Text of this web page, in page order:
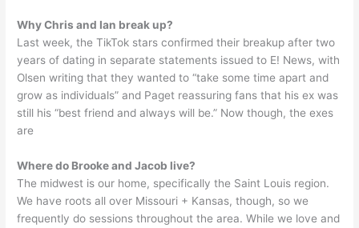
Why Chris and Ian break up?
Last week, the TikTok stars confirmed their breakup after two
years of dating in separate statements issued to E! News, with
Olsen writing that they wanted to “take some time apart and
grow as individuals” and Paget reassuring fans that his ex was
still his “best friend and always will be.” Now though, the exes
are
Where do Brooke and Jacob live?
The midwest is our home, specifically the Saint Louis region.
We have roots all over Missouri + Kansas, though, so we
frequently do sessions throughout the area. While we love and